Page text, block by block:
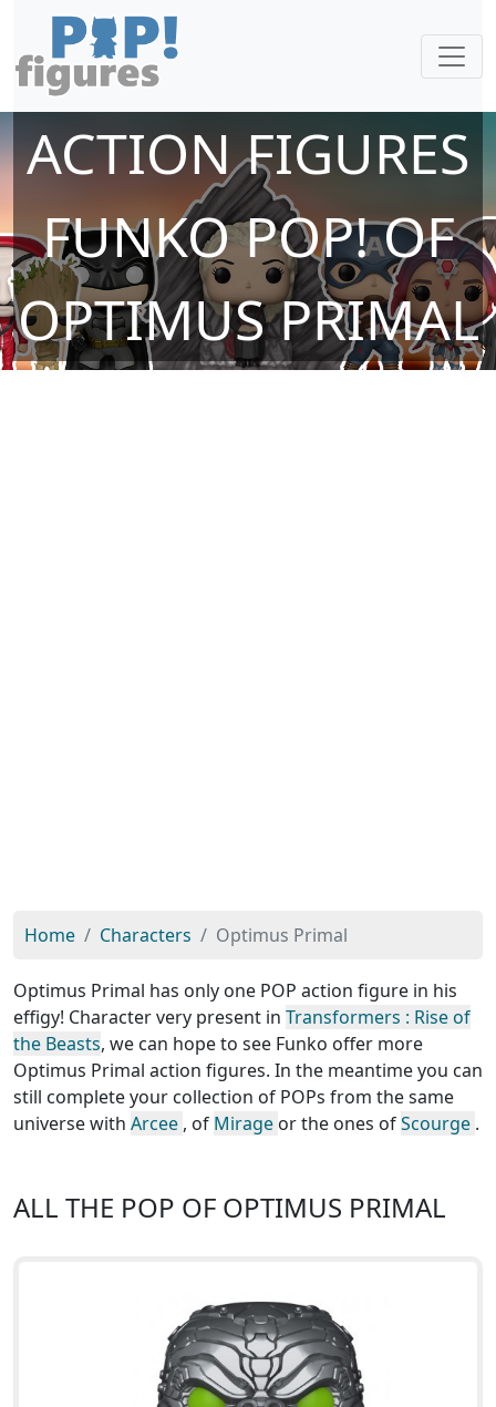
ACTION FIGURES
FUNKO POP! OF
OPTIMUS PRIMAL
Home Characters Optimus Primal
Optimus Primal has only one POP action figure in his
effigy! Character very present in Transformers : Rise of
the Beasts, we can hope to see Funko offer more
Optimus Primal action figures. In the meantime you can
still complete your collection of POPs from the same
universe with Arcee , of Mirage or the ones ofScourge .
ALL THE POP OF OPTIMUS PRIMAL